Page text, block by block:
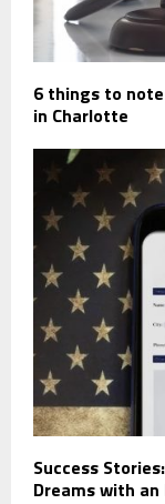
6 things to
in Charlotte
Success
Dreams with an